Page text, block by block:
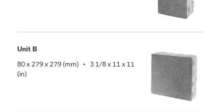
Unit B
80 x 279 x 279 (mm) • 3 1/8 x 11 x 11
(in)